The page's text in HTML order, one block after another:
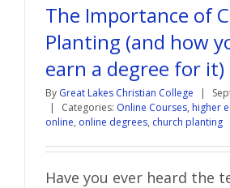
The Importance of
Planting (and how
earn a degree for it)
By Great Lakes Christian College |
|
Categories: Online Courses, higher
online, online degrees, church planting
Have you ever heard the